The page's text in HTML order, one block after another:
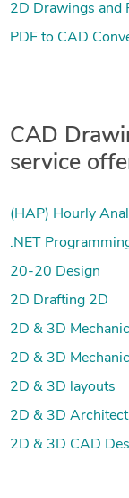
2D Drawings and
PDF to CAD
CAD
service
(HAP) Hourly
.NET
20-20 Design
2D Drafting 2D
2D & 3D
2D & 3D
2D & 3D layouts
2D & 3D
2D & 3D CAD